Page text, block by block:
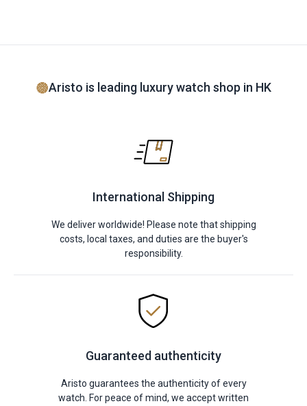
Aristo is leading luxury watch shop in HK
International Shipping
We deliver worldwide! Please note that shipping
costs, local taxes, and duties are the buyer's
responsibility.
Guaranteed authenticity
Aristo guarantees the authenticity of every
watch. For peace of mind, we accept written